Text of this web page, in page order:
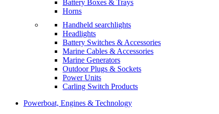
Battery Boxes & Trays
Horns
Handheld searchlights
Headlights
Battery Switches & Accessories
Marine Cables & Accessories
Marine Generators
Outdoor Plugs & Sockets
Power Units
Carling Switch Products
Powerboat, Engines & Technology